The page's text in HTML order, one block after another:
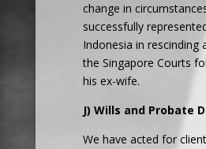
change in
successfully
Indonesia in rescinding
the Singapore Courts
his ex-wife.
J) Wills and Probate
We have acted for